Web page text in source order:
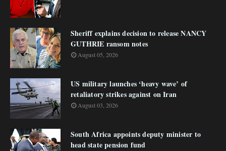
Sheriff explains decision to release NANCY
GUTHRIE ransom notes
August 05, 2026
US military launches ‘heavy wave’ of
retaliatory strikes against on Iran
August 03, 2026
South Africa appoints deputy minister to
head state pension fund